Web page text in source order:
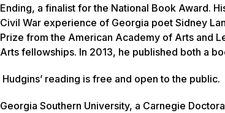
Ending, a finalist for the National Book Award.
Civil War experience of Georgia poet Sidney
Prize from the American Academy of Arts and
Arts fellowships. In 2013, he published both a
Hudgins’ reading is free and open to the public.
Georgia Southern University, a Carnegie